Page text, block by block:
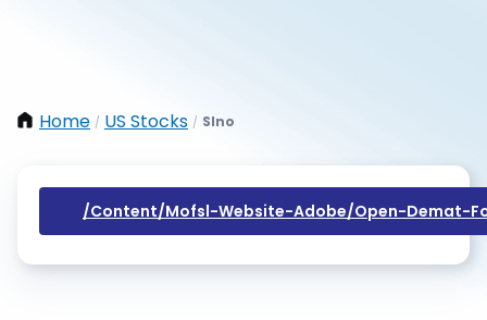
Home / US Stocks / Slno
/content/mofsl-Website-Adobe/open-Demat-